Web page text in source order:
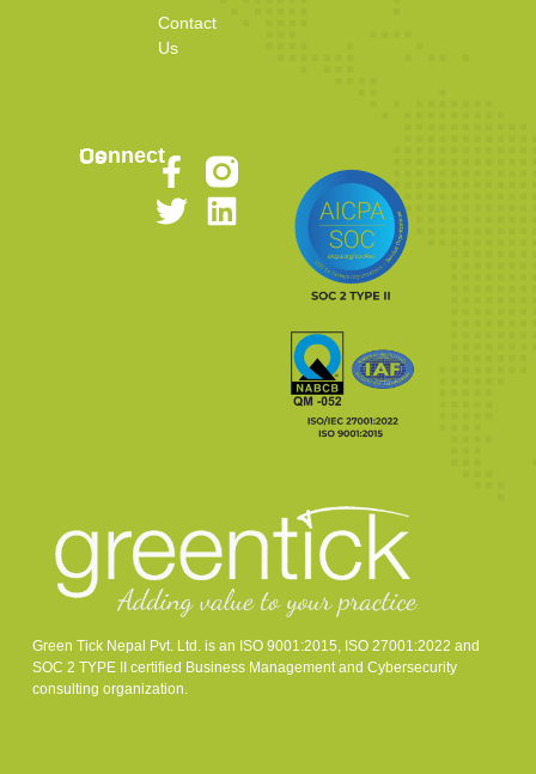
Contact
Us
Green Tick Nepal Pvt. Ltd. is an ISO 9001:2015, ISO 27001:2022 and
SOC 2 TYPE II certified Business Management and Cybersecurity
consulting organization.
Connect Us